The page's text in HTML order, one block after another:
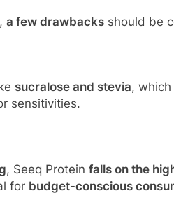
a few drawbacks should be
sucralose and stevia,
sensitivities.
, Seeq Protein falls on the
for budget-conscious